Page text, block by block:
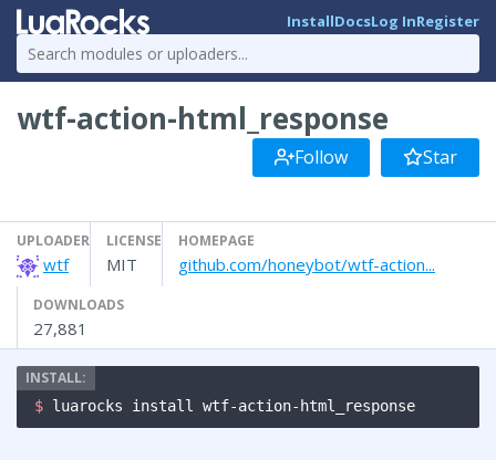
InstallDocsLog InRegister
wtf-action-html_response
Follow Star
UPLOADER
wtf
LICENSE
MIT
HOMEPAGE
github.com/honeybot/wtf-action...
DOWNLOADS
27,881
$ luarocks install wtf-action-html_response